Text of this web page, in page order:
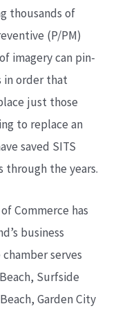
thousands of
(P/PM)
imagery can pin-
in order that
just those
to replace an
saved SITS
through the years.
Commerce has
business
serves
Surfside
Garden City